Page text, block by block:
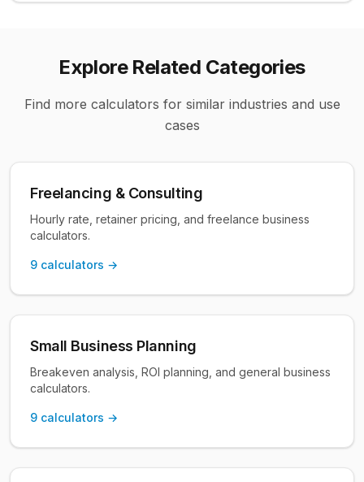
Explore Related Categories
Find more calculators for similar industries and use
cases
Freelancing & Consulting
Hourly rate, retainer pricing, and freelance business
calculators.
9 calculators →
Small Business Planning
Breakeven analysis, ROI planning, and general business
calculators.
9 calculators →